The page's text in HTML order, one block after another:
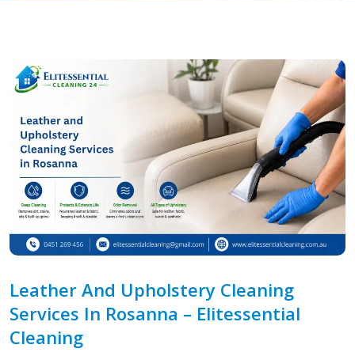
Leather And Upholstery Cleaning
Services In Rosanna – Elitessential
Cleaning